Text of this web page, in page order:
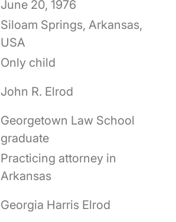
June 20, 1976
Siloam Springs, Arkansas,
USA
Only child
John R. Elrod
Georgetown Law School
graduate
Practicing attorney in
Arkansas
Georgia Harris Elrod